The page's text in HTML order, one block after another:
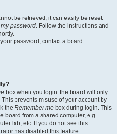
be retrieved, it can easily be reset.
my password. Follow the instructions and
password, contact a board
box when you login, the board will only
prevents misuse of your account by
the Remember me box during login. This
board from a shared computer, e.g.
lab, etc. If you do not see this
has disabled this feature.